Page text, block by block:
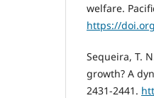
welfare.
https://
Sequeira, T.
growth? A
2431-2441.